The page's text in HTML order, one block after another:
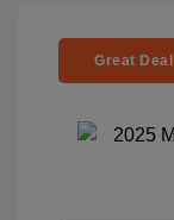
Great Deal